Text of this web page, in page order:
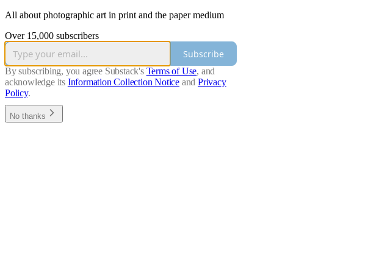
All about photographic art in print and the paper medium
Over 15,000 subscribers
Subscribe
By subscribing, you agree Substack's Terms of Use, and
acknowledge its Information Collection Notice and Privacy
Policy.
No thanks